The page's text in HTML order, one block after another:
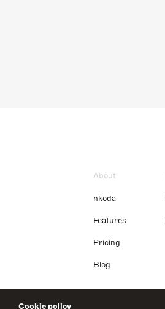
Cookie policy
About
nkoda
Features
Pricing
Blog